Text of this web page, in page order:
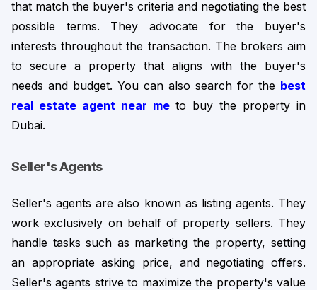
that match the buyer's criteria and negotiating the best
possible terms. They advocate for the buyer's
interests throughout the transaction. The brokers aim
to secure a property that aligns with the buyer's
needs and budget. You can also search for the best
real estate agent near me to buy the property in
Dubai.
Seller's Agents
Seller's agents are also known as listing agents. They
work exclusively on behalf of property sellers. They
handle tasks such as marketing the property, setting
an appropriate asking price, and negotiating offers.
Seller's agents strive to maximize the property's value